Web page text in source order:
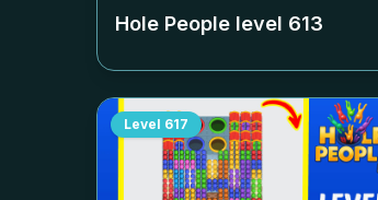
Hole People level 613
Level 617